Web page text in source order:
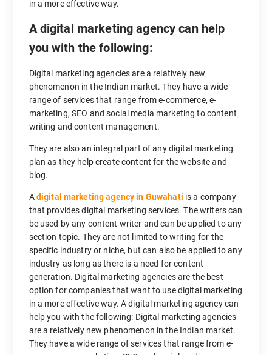
in a more effective way.
A digital marketing agency can help
you with the following:
Digital marketing agencies are a relatively new
phenomenon in the Indian market. They have a wide
range of services that range from e-commerce, e-
marketing, SEO and social media marketing to content
writing and content management.
They are also an integral part of any digital marketing
plan as they help create content for the website and
blog.
Adigital marketing agency in Guwahati is a company
that provides digital marketing services. The writers can
be used by any content writer and can be applied to any
section topic. They are not limited to writing for the
specific industry or niche, but can also be applied to any
industry as long as there is a need for content
generation. Digital marketing agencies are the best
option for companies that want to use digital marketing
in a more effective way. A digital marketing agency can
help you with the following: Digital marketing agencies
are a relatively new phenomenon in the Indian market.
They have a wide range of services that range from e-